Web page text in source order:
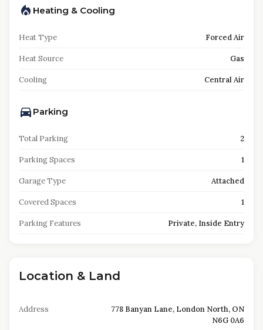
Heating & Cooling
Heat Type Forced Air
Heat Source Gas
Cooling Central Air
Parking
Total Parking 2
Parking Spaces 1
Garage Type Attached
Covered Spaces 1
Parking Features Private, Inside Entry
Location & Land
Address
778 Banyan Lane, London North, ON
N6G 0A6